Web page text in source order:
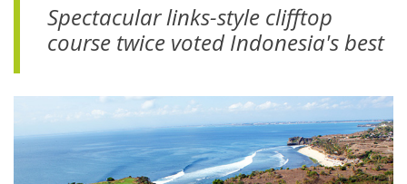
Spectacular links-style clifftop
course twice voted Indonesia's best